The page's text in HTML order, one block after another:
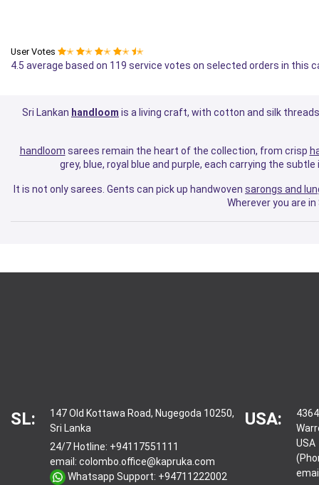
User Votes ✭ ✭ ✭ ✭ ✭
4.5 average based on 119 service votes on selected orders in this
Sri Lankan handloom is a living craft, with cotton and silk
handloom sarees remain the heart of the collection, from crisp
grey, blue, royal blue and purple, each carrying the
It is not only sarees. Gents can pick up handwoven sarongs and
Wherever you are
SL:
147 Old Kottawa Road, Nugegoda 10250,
Sri Lanka
24/7 Hotline: +94117551111
email: colombo.office@kapruka.com
Whatsapp Support: +94711222002
USA:
USA